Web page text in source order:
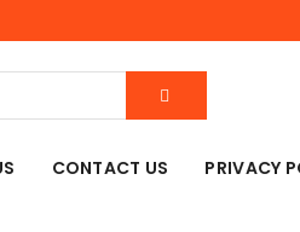
CONTACT US PRIVACY